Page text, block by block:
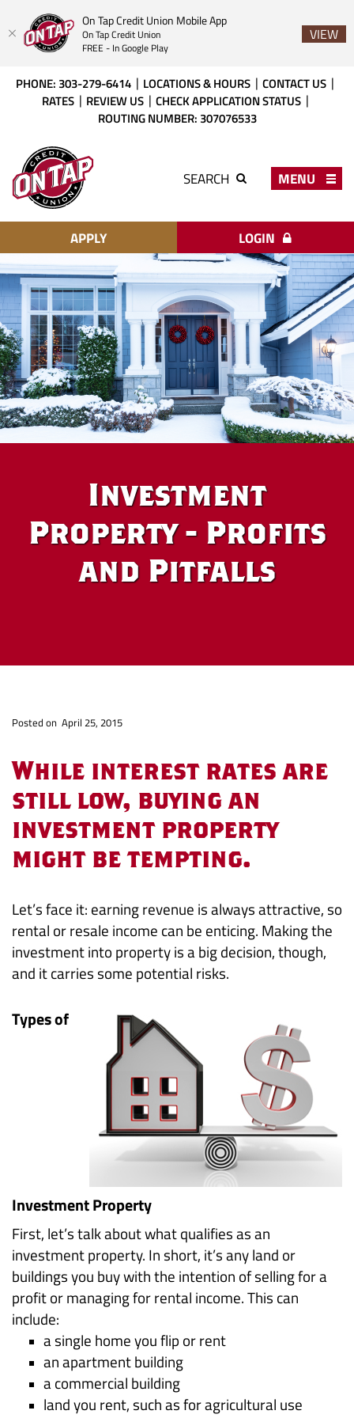
On Tap Credit Union Mobile App
On Tap Credit Union
FREE - In Google Play
VIEW
Acrobat
higher
view
PHONE: 303-279-6414 LOCATIONS & HOURS
CONTACT US
RATES
REVIEW US
CHECK APPLICATION STATUS
ROUTING NUMBER: 307076533
Tap
Credit
Union
SEARCH MENU
APPLY LOGIN
Investment
Property - Profits
and Pitfalls
Investment
Property
-
Profits
and
Pitfalls
Posted on April 25, 2015
While interest rates are
still low, buying an
investment property
might be tempting.
Let’s face it: earning revenue is always attractive, so
rental or resale income can be enticing. Making the
investment into property is a big decision, though,
and it carries some potential risks.
Types of
Investment Property
First, let’s talk about what qualifies as an
investment property. In short, it’s any land or
buildings you buy with the intention of selling for a
profit or managing for rental income. This can
include:
a single home you flip or rent
an apartment building
a commercial building
land you rent, such as for agricultural use